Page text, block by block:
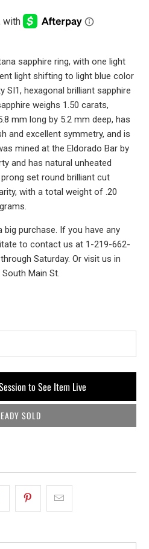
sapphire ring, with one light
light shifting to light blue color
SI1, hexagonal brilliant sapphire
weighs 1.50 carats,
mm long by 5.2 mm deep, has
and excellent symmetry, and is
mined at the Eldorado Bar by
and has natural unheated
set round brilliant cut
with a total weight of .20
purchase. If you have any
to contact us at 1-219-662-
Saturday. Or visit us in
Main St.
to See Item Live
SOLD